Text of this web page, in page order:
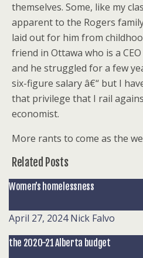
themselves. Some, like my
apparent to the Rogers
laid out for him from
friend in Ottawa who is a
and he struggled for a few
six-figure salary â€“ but I
that privilege that I rail
economist.
More rants to come as the
Related Posts
Women’s homelessness
April 27, 2024 Nick Falvo
the 2020-21 Alberta budget